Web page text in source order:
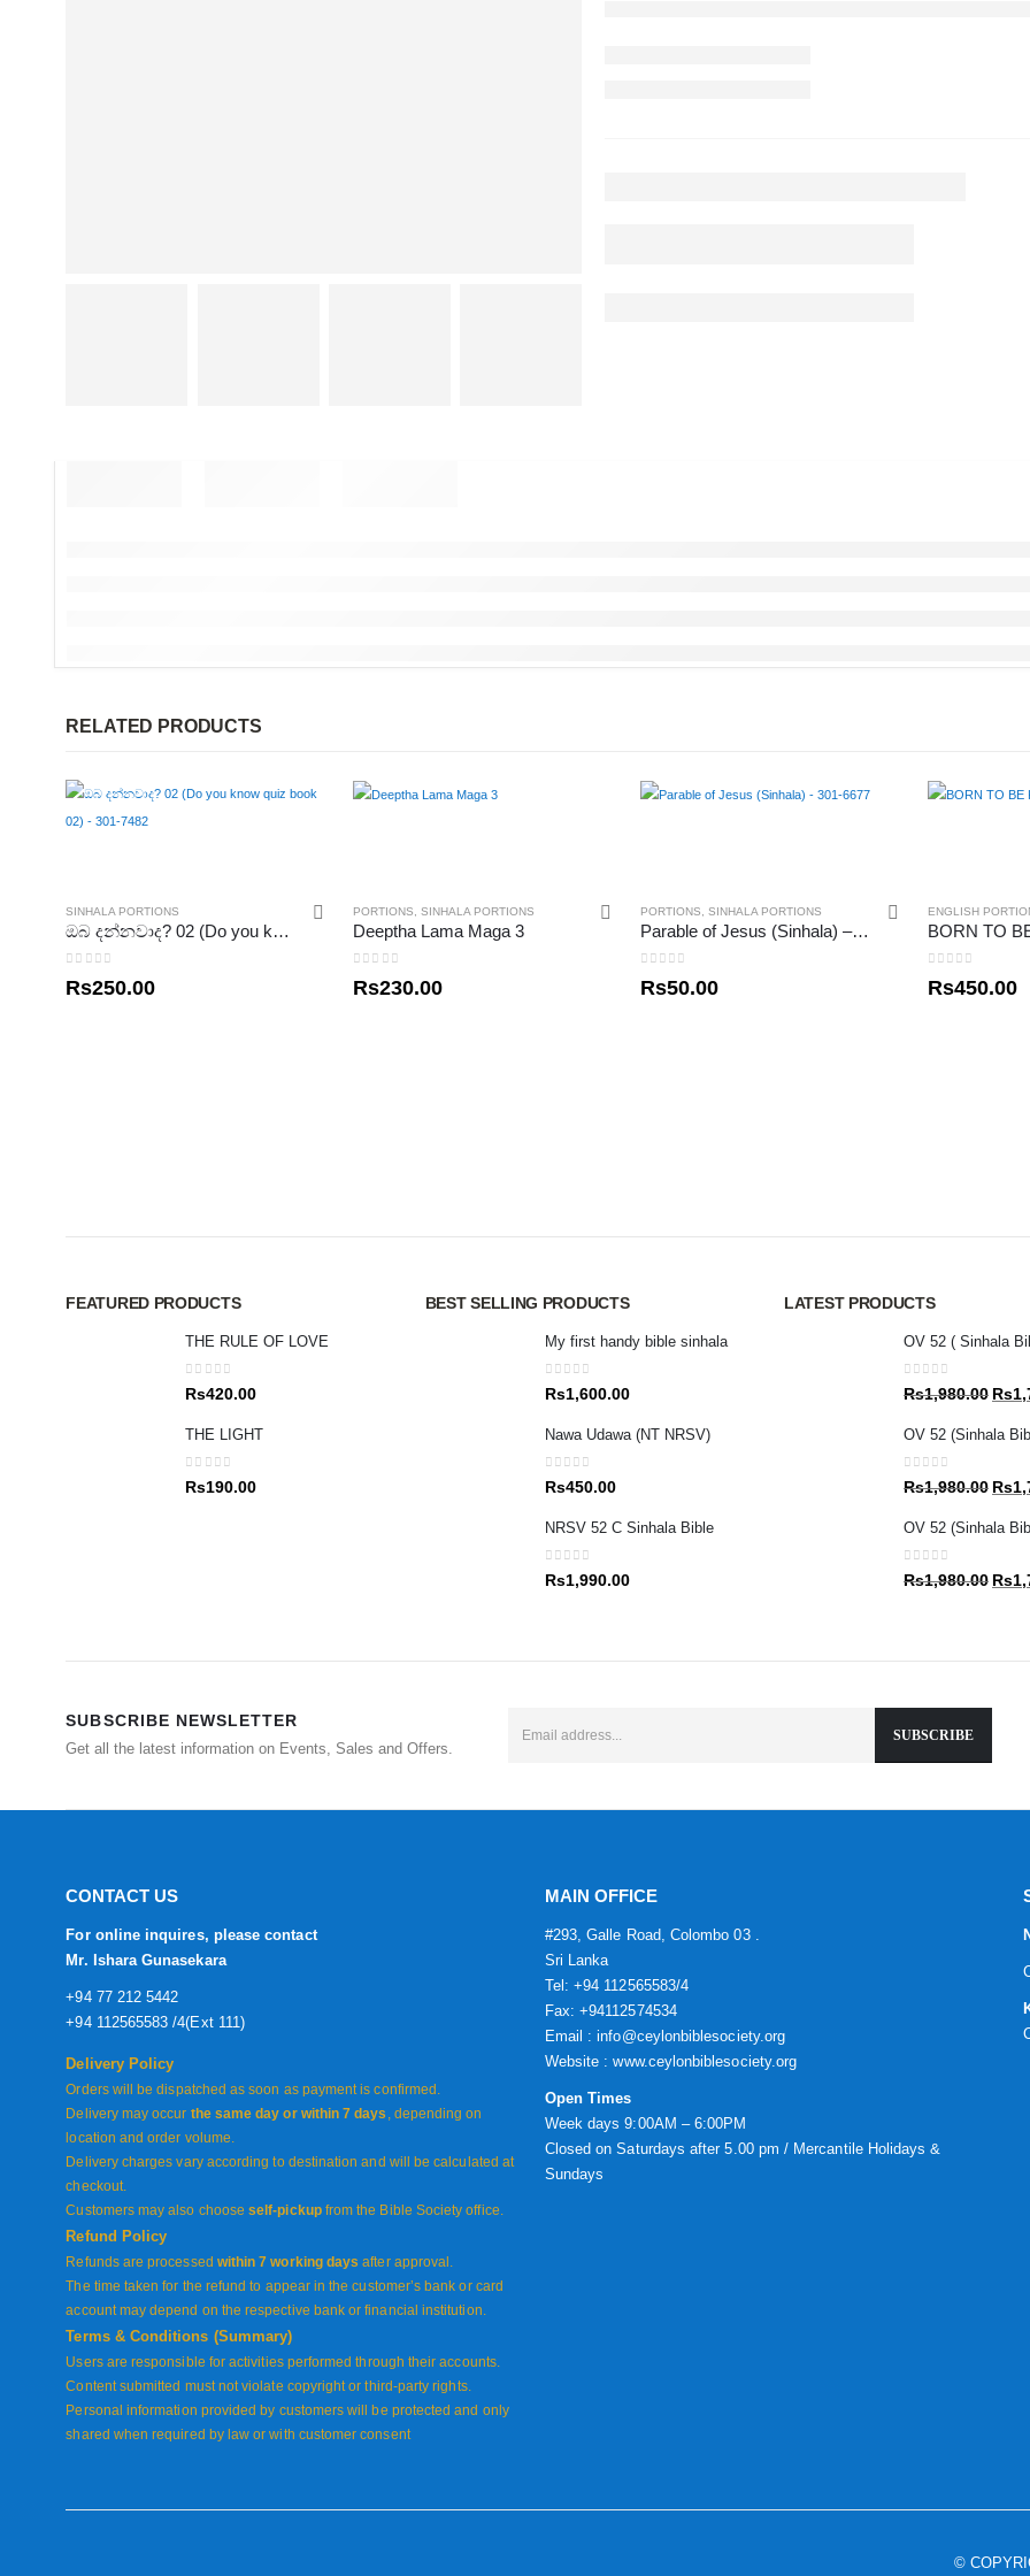
RELATED PRODUCTS
SINHALA PORTIONS
ඔබ දන්නවාද? 02 (Do you know quiz book 02) – 301-7482
Rs250.00
PORTIONS ,SINHALA PORTIONS
Deeptha Lama Maga 3
Rs230.00
PORTIONS ,SINHALA PORTIONS
Parable of Jesus (Sinhala) – 301-6677
Rs50.00
ENGLISH
Rs450.00
FEATURED PRODUCTS
THE RULE OF LOVE
0out of 5
Rs420.00
THE LIGHT
0out of 5
Rs190.00
BEST SELLING PRODUCTS
My first handy bible sinhala
0out of 5
Rs1,600.00
Nawa Udawa (NT NRSV)
0out of 5
Rs450.00
NRSV 52 C Sinhala Bible
0out of 5
Rs1,990.00
LATEST PRODUCTS
OV 52 ( Sinhala
0out of 5
Rs1,980.00
was:
Rs
OV 52 (Sinhala
0out of 5
Rs1,980.00
was:
Rs
OV 52 (Sinhala
0out of 5
Rs1,980.00 Rs
SUBSCRIBE NEWSLETTER
Get all the latest information on Events, Sales and Offers.
CONTACT US
For online inquires, please contact
Mr. Ishara Gunasekara
+94 77 212 5442
+94 112565583 /4(Ext 111)
Delivery Policy
Orders will be dispatched as soon as payment is confirmed.
Delivery may occur the same day or within 7 days , depending on
location and order volume.
Delivery charges vary according to destination and will be calculated at
checkout.
Customers may also chooseself-pickupfrom the Bible Society office.
Refund Policy
Refunds are processed within 7 working days after approval.
The time taken for the refund to appear in the customer’s bank or card
account may depend on the respective bank or financial institution.
Terms & Conditions (Summary)
Users are responsible for activities performed through their accounts.
Content submitted must not violate copyright or third-party rights.
Personal information provided by customers will be protected and only
shared when required by law or with customer consent
MAIN OFFICE
#293, Galle Road, Colombo 03 .
Sri Lanka
Tel: +94 112565583/4
Fax: +94112574534
Email : info@ceylonbiblesociety.org
Website :www.ceylonbiblesociety.org
Open Times
Week days 9:00AM – 6:00PM
Closed on Saturdays after 5.00 pm / Mercantile Holidays &
Sundays
©